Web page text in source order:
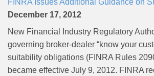
FINRA Issues Additional Guidance on
December 17, 2012
New Financial Industry Regulatory
governing broker-dealer “know your
suitability obligations (FINRA Rules
became effective July 9, 2012. FINRA